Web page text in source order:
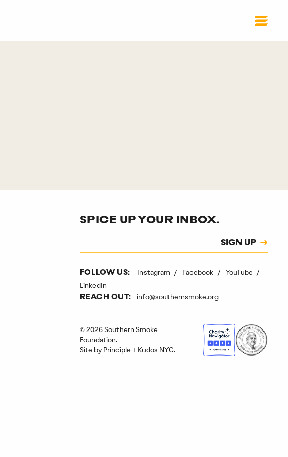
SPICE UP YOUR INBOX.
CAPTCHA
SIGN UP
FOLLOW US: Instagram Facebook
YouTube
LinkedIn
REACH OUT: info@southernsmoke.org
© 2026 Southern Smoke
Foundation.
Site by Principle + Kudos NYC.